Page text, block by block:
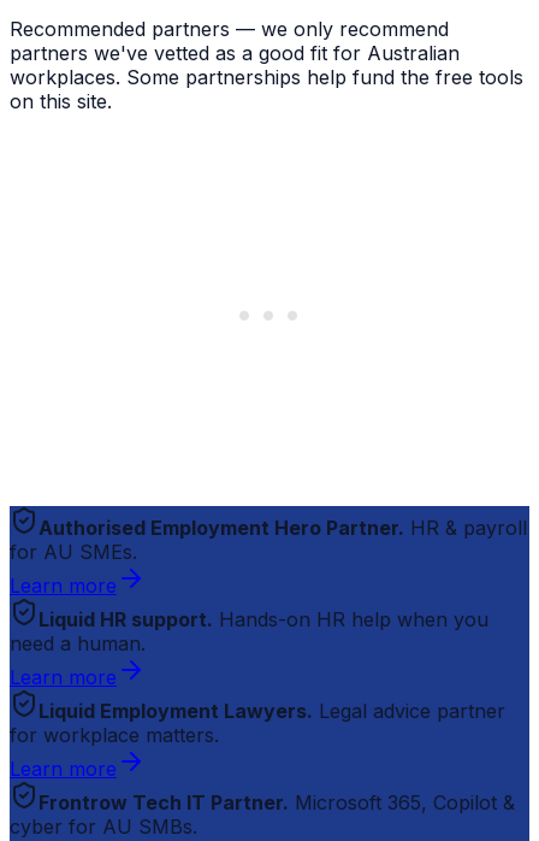
Recommended partners — we only recommend
partners we've vetted as a good fit for Australian
workplaces. Some partnerships help fund the free tools
on this site.
Authorised Employment Hero Partner. HR & payroll
for AU SMEs.
Learn more
Liquid HR support. Hands-on HR help when you
need a human.
Learn more
Liquid Employment Lawyers. Legal advice partner
for workplace matters.
Learn more
Frontrow Tech IT Partner. Microsoft 365, Copilot &
cyber for AU SMBs.